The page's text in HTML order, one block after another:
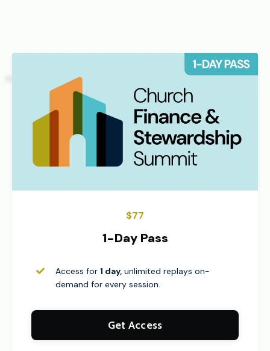
$77
1-Day Pass
Access for 1 day, unlimited replays on-
demand for every session.
Get Access